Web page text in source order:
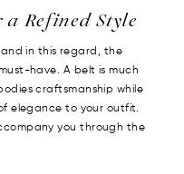
a Refined Style
in this regard, the
have. A belt is much
craftsmanship while
elegance to your outfit.
you through the